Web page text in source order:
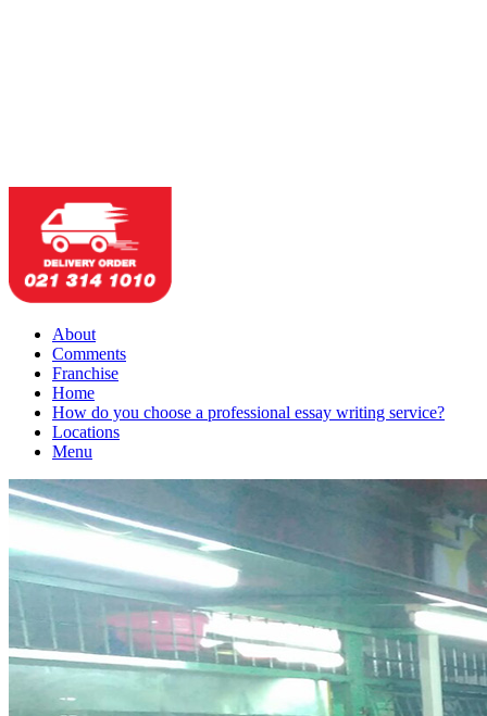
About
Comments
Franchise
Home
How do you choose a professional essay writing service?
Locations
Menu